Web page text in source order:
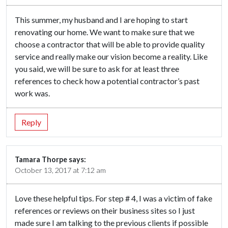
This summer, my husband and I are hoping to start
renovating our home. We want to make sure that we
choose a contractor that will be able to provide quality
service and really make our vision become a reality. Like
you said, we will be sure to ask for at least three
references to check how a potential contractor’s past
work was.
Reply
Tamara Thorpe says:
October 13, 2017 at 7:12 am
Love these helpful tips. For step # 4, I was a victim of fake
references or reviews on their business sites so I just
made sure I am talking to the previous clients if possible